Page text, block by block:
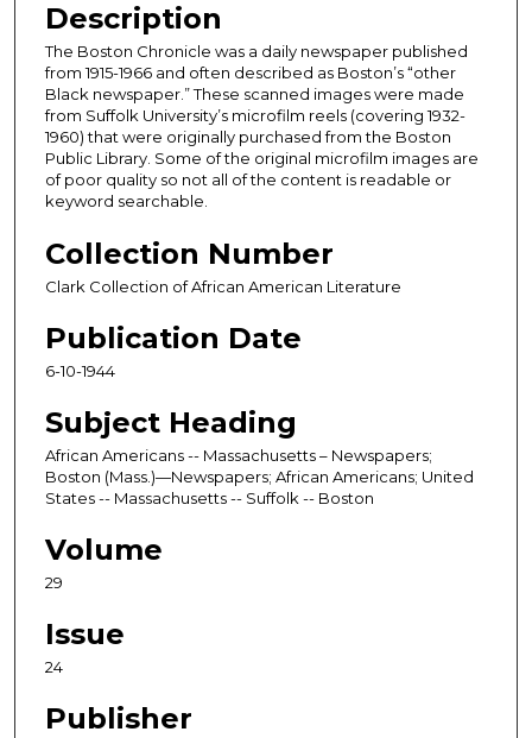
Description
The Boston Chronicle was a daily newspaper published
from 1915-1966 and often described as Boston’s “other
Black newspaper.” These scanned images were made
from Suffolk University’s microfilm reels (covering 1932-
1960) that were originally purchased from the Boston
Public Library. Some of the original microfilm images are
of poor quality so not all of the content is readable or
keyword searchable.
Collection Number
Clark Collection of African American Literature
Publication Date
6-10-1944
Subject Heading
African Americans -- Massachusetts – Newspapers;
Boston (Mass.)—Newspapers; African Americans; United
States -- Massachusetts -- Suffolk -- Boston
Volume
29
Issue
24
Publisher